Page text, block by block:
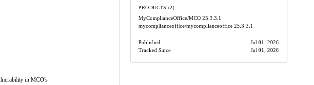
in MCO's
PRODUCTS (2)
MyComplianceOffice/MCO 25.3.3.1
mycomplianceoffice/mycomplianceoffice 25.3.3.1
Published
Jul 01, 2026
Tracked Since
Jul 01, 2026